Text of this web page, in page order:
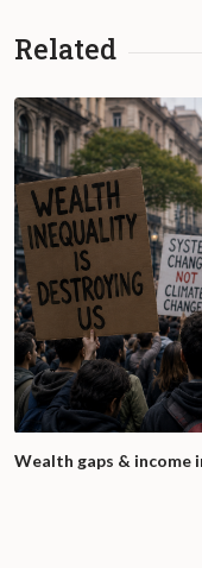
Related
Wealth gaps &